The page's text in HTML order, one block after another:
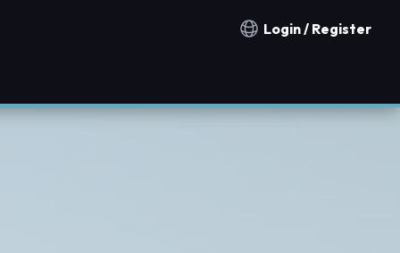
Notification countries
Login / Register